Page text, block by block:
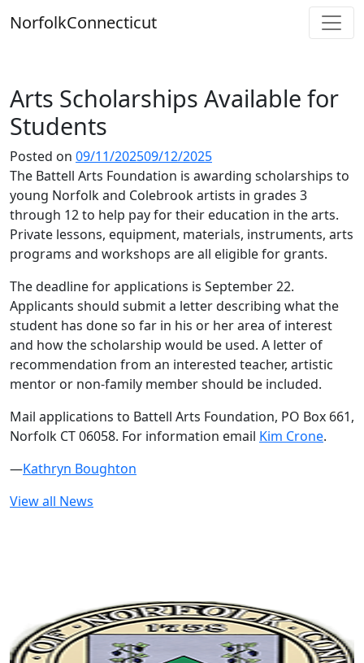
toNorfolkConnecticut
Arts Scholarships Available for
Students
Posted on 09/11/202509/12/2025
The Battell Arts Foundation is awarding scholarships to
young Norfolk and Colebrook artists in grades 3
through 12 to help pay for their education in the arts.
Private lessons, equipment, materials, instruments, arts
programs and workshops are all eligible for grants.
The deadline for applications is September 22.
Applicants should submit a letter describing what the
student has done so far in his or her area of interest
and how the scholarship would be used. A letter of
recommendation from an interested teacher, artistic
mentor or non-family member should be included.
Mail applications to Battell Arts Foundation, PO Box 661,
Norfolk CT 06058. For information email Kim Crone.
—Kathryn Boughton
View all News